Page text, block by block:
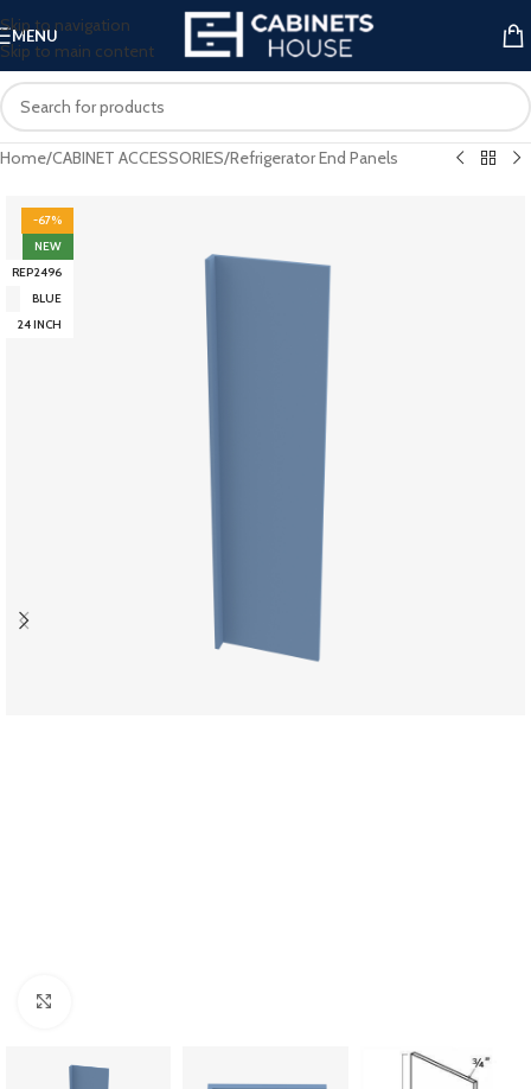
Skip to navigation
Skip to main content
MENU
Home/CABINET ACCESSORIES/Refrigerator End Panels
-67%
NEW
REP2496
BLUE
24 INCH